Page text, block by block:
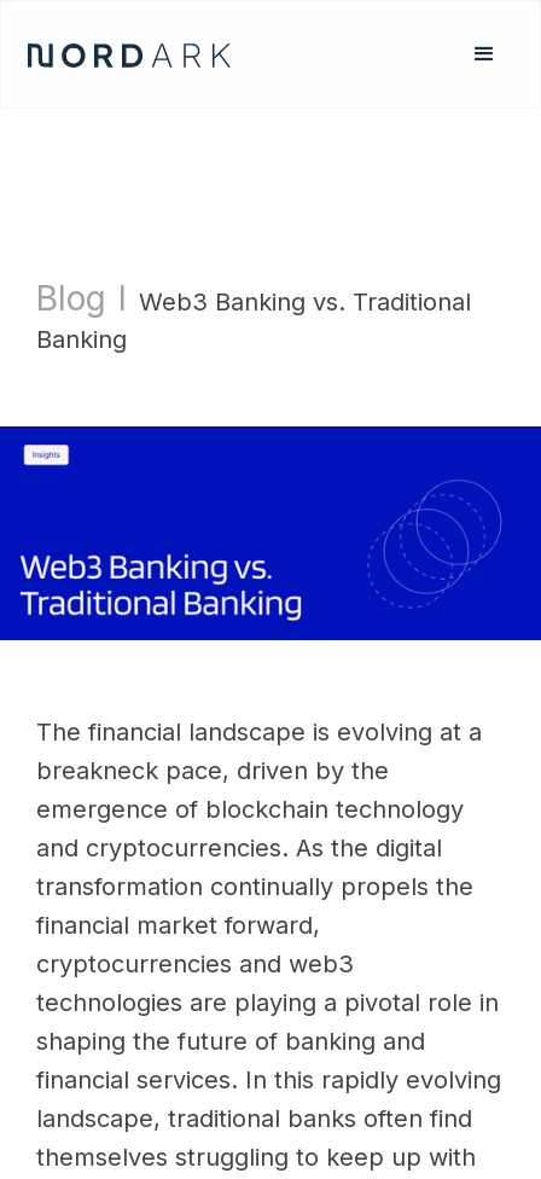
Blog l Web3 Banking vs. Traditional
Banking
The financial landscape is evolving at a
breakneck pace, driven by the
emergence of blockchain technology
and cryptocurrencies. As the digital
transformation continually propels the
financial market forward,
cryptocurrencies and web3
technologies are playing a pivotal role in
shaping the future of banking and
financial services. In this rapidly evolving
landscape, traditional banks often find
themselves struggling to keep up with